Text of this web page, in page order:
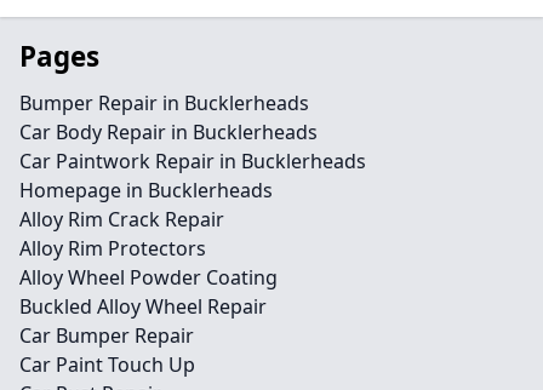
Pages
Bumper Repair in Bucklerheads
Car Body Repair in Bucklerheads
Car Paintwork Repair in Bucklerheads
Homepage in Bucklerheads
Alloy Rim Crack Repair
Alloy Rim Protectors
Alloy Wheel Powder Coating
Buckled Alloy Wheel Repair
Car Bumper Repair
Car Paint Touch Up